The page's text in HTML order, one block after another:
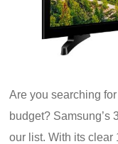
Are you searching
budget? Samsung’s
our list. With its clear